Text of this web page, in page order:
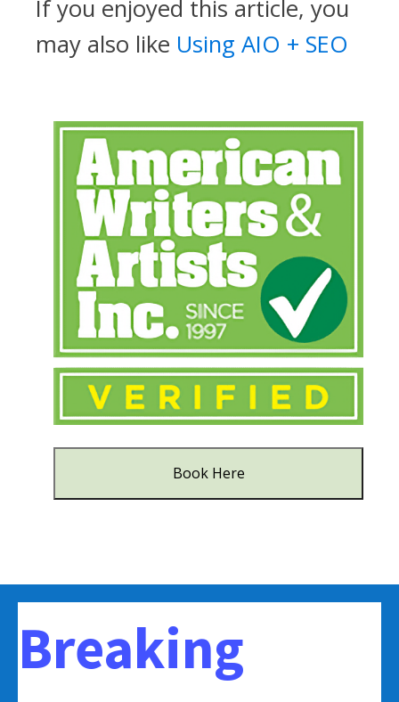
If you enjoyed this article, you
may also like Using AIO + SEO
Book Here
Breaking